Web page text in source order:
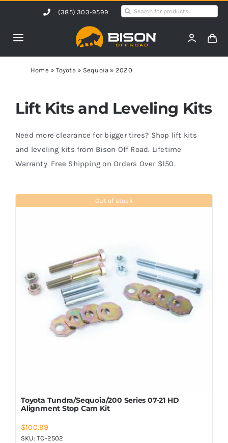
content
(385) 303-9599
Search
Toggle
Navigation
Home
Products
Shop by Vehicle
Contact Us
Home » Toyota » Sequoia » 2020
Lift Kits and Leveling Kits
Need more clearance for bigger tires? Shop lift kits
and leveling kits from Bison Off Road. Lifetime
Warranty. Free Shipping on Orders Over $150.
Out of stock
Toyota Tundra/Sequoia/200 Series 07-21 HD
Alignment Stop Cam Kit
$100.99
SKU:TC-2502